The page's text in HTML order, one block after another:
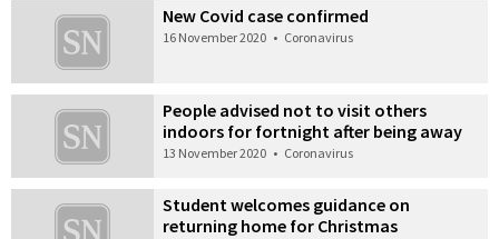
New Covid case confirmed
16 November 2020 • Coronavirus
People advised not to visit others
indoors for fortnight after being away
13 November 2020 • Coronavirus
Student welcomes guidance on
returning home for Christmas